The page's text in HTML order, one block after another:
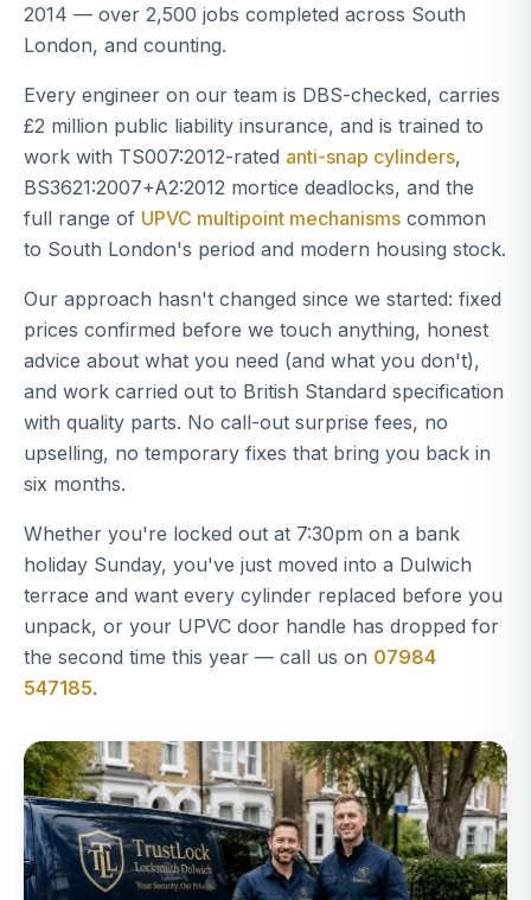
2014 — over 2,500 jobs completed across South
London, and counting.
Every engineer on our team is DBS-checked, carries
£2 million public liability insurance, and is trained to
work with TS007:2012-rated anti-snap cylinders,
BS3621:2007+A2:2012 mortice deadlocks, and the
full range of UPVC multipoint mechanisms common
to South London's period and modern housing stock.
Our approach hasn't changed since we started: fixed
prices confirmed before we touch anything, honest
advice about what you need (and what you don't),
and work carried out to British Standard specification
with quality parts. No call-out surprise fees, no
upselling, no temporary fixes that bring you back in
six months.
Whether you're locked out at 7:30pm on a bank
holiday Sunday, you've just moved into a Dulwich
terrace and want every cylinder replaced before you
unpack, or your UPVC door handle has dropped for
the second time this year — call us on 07984
547185.